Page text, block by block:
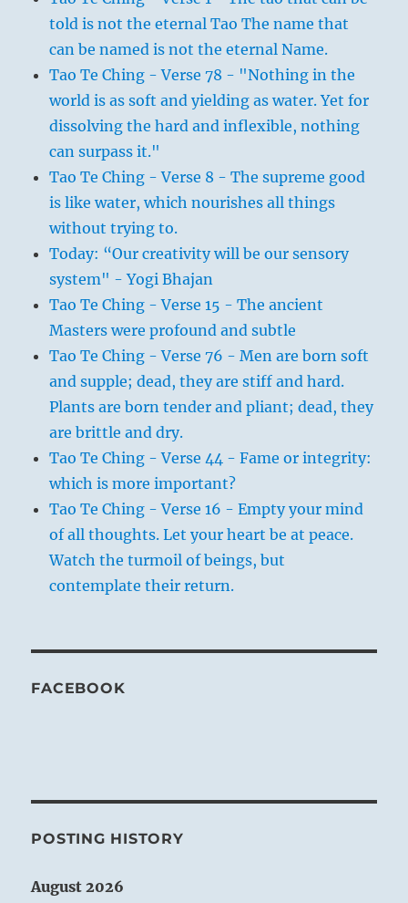
told is not the eternal Tao The name that
can be named is not the eternal Name.
Tao Te Ching - Verse 78 - "Nothing in the
world is as soft and yielding as water. Yet for
dissolving the hard and inflexible, nothing
can surpass it."
Tao Te Ching - Verse 8 - The supreme good
is like water, which nourishes all things
without trying to.
Today: “Our creativity will be our sensory
system" - Yogi Bhajan
Tao Te Ching - Verse 15 - The ancient
Masters were profound and subtle
Tao Te Ching - Verse 76 - Men are born soft
and supple; dead, they are stiff and hard.
Plants are born tender and pliant; dead, they
are brittle and dry.
Tao Te Ching - Verse 44 - Fame or integrity:
which is more important?
Tao Te Ching - Verse 16 - Empty your mind
of all thoughts. Let your heart be at peace.
Watch the turmoil of beings, but
contemplate their return.
FACEBOOK
POSTING HISTORY
August 2026